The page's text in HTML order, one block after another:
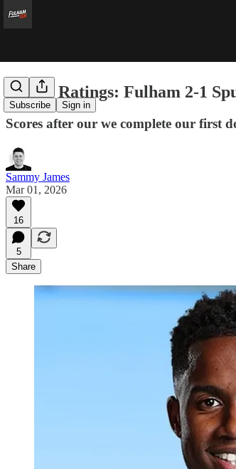
Subscribe Sign in
Player Ratings: Fulham 2-1
Scores after our we complete our first
Sammy James
Mar 01, 2026
16
5
Share